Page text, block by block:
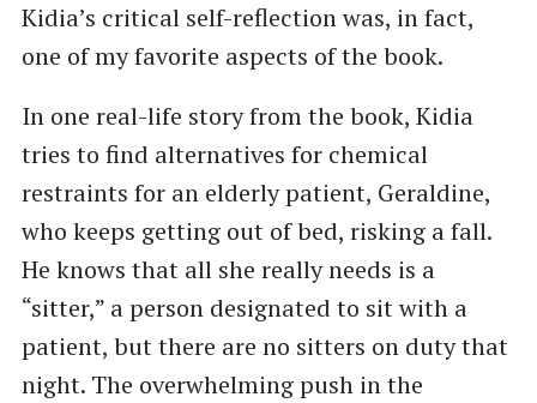
Kidia’s critical self-reflection was, in fact,
one of my favorite aspects of the book.
In one real-life story from the book, Kidia
tries to find alternatives for chemical
restraints for an elderly patient, Geraldine,
who keeps getting out of bed, risking a fall.
He knows that all she really needs is a
“sitter,” a person designated to sit with a
patient, but there are no sitters on duty that
night. The overwhelming push in the